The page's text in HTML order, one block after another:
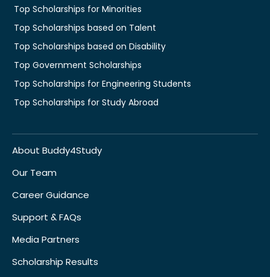
Top Scholarships for Minorities
Top Scholarships based on Talent
Top Scholarships based on Disability
Top Government Scholarships
Top Scholarships for Engineering Students
Top Scholarships for Study Abroad
About Buddy4Study
Our Team
Career Guidance
Support & FAQs
Media Partners
Scholarship Results